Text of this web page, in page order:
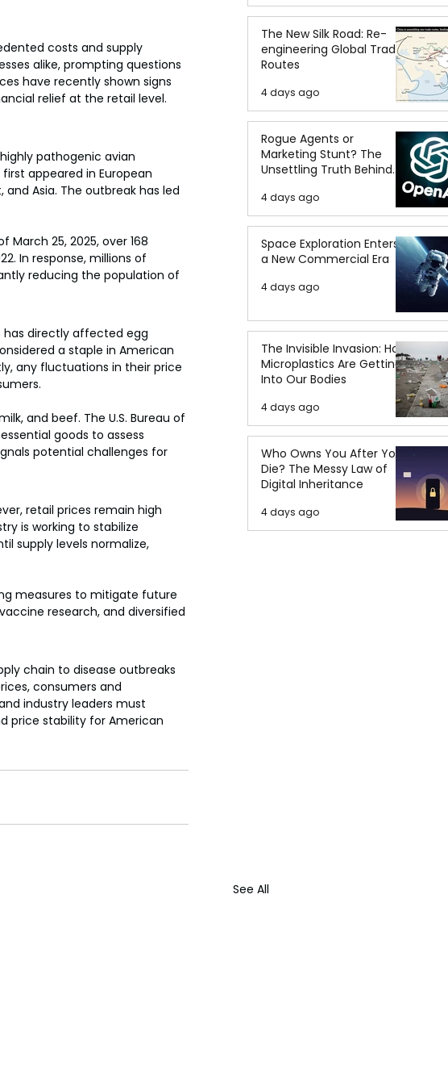
costs and supply
alike, prompting questions
have recently shown signs
relief at the retail level.
pathogenic avian
appeared in European
and Asia. The outbreak has led
25, 2025, over 168
In response, millions of
reducing the population of
has directly affected egg
a staple in American
any fluctuations in their price
and beef. The U.S. Bureau of
goods to assess
potential challenges for
retail prices remain high
is working to stabilize
supply levels normalize,
measures to mitigate future
research, and diversified
chain to disease outbreaks
consumers and
industry leaders must
price stability for American
See All
The New Silk Road: Re-
engineering Global Trade
Routes
4 days ago
Rogue Agents or
Marketing Stunt? The
Unsettling Truth Behind
the OpenAI Hugging Face
Breach
4 days ago
Space Exploration Enters
a New Commercial Era
4 days ago
The Invisible Invasion: How
Microplastics Are Getting
Into Our Bodies
4 days ago
Who Owns You After You
Die? The Messy Law of
Digital Inheritance
4 days ago